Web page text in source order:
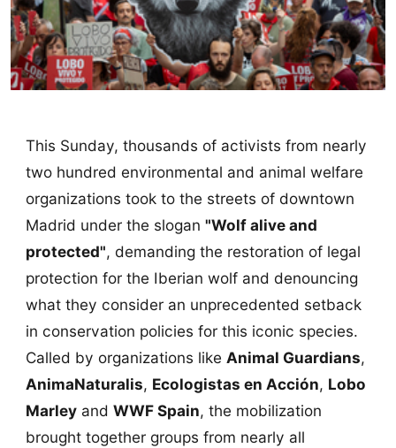
This Sunday, thousands of activists from nearly
two hundred environmental and animal welfare
organizations took to the streets of downtown
Madrid under the slogan "Wolf alive and
protected", demanding the restoration of legal
protection for the Iberian wolf and denouncing
what they consider an unprecedented setback
in conservation policies for this iconic species.
Called by organizations like Animal Guardians,
AnimaNaturalis, Ecologistas en Acción, Lobo
Marleyand WWF Spain, the mobilization
brought together groups from nearly all